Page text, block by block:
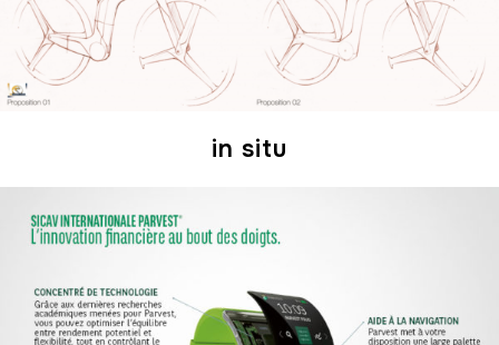
in situ